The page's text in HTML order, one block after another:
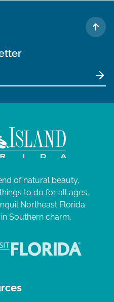
TO
of natural beauty,
to do for all ages,
Northeast Florida
Southern charm.